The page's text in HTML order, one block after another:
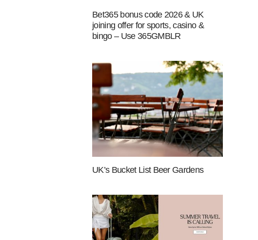
Bet365 bonus code 2026 & UK
joining offer for sports, casino &
bingo – Use 365GMBLR
UK’s Bucket List Beer Gardens